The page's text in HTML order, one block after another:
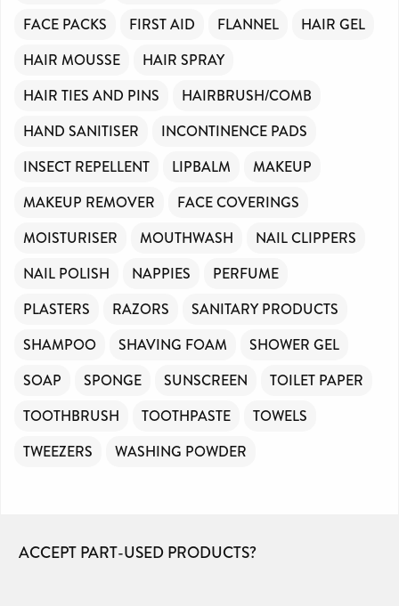
FACE PACKS
FIRST AID FLANNEL
HAIR GEL
HAIR MOUSSE
HAIR SPRAY
HAIR TIES AND PINS
HAIRBRUSH/COMB
HAND SANITISER
INCONTINENCE PADS
INSECT REPELLENT
LIPBALM
MAKEUP
MAKEUP REMOVER
FACE COVERINGS
MOISTURISER
MOUTHWASH
NAIL CLIPPERS
NAIL POLISH
NAPPIES
PERFUME
PLASTERS
RAZORS
SANITARY PRODUCTS
SHAMPOO
SHAVING FOAM
SHOWER GEL
SOAP
SPONGE SUNSCREEN
TOILET PAPER
TOOTHBRUSH
TOOTHPASTE
TOWELS
TWEEZERS
WASHING POWDER
ACCEPT PART-USED PRODUCTS?